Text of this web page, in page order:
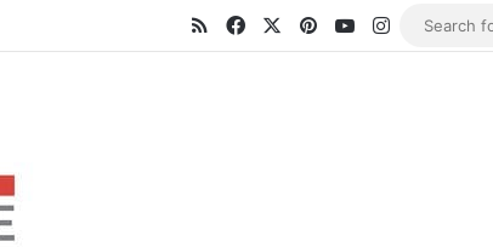
RSSFacebookPinterestYouTube
Instagram